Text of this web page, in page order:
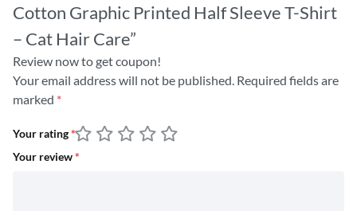
Cotton Graphic Printed Half Sleeve T-Shirt
– Cat Hair Care”
Review now to get coupon!
Your email address will not be published. Required fields are
marked *
Your rating*
Your review*